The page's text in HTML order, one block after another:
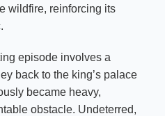
wildfire, reinforcing its
episode involves a
back to the king’s palace
became heavy,
obstacle. Undeterred,